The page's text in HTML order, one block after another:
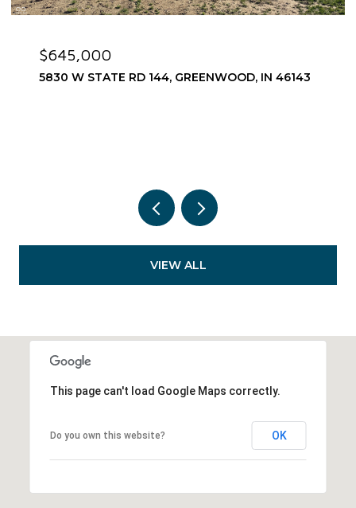
$645,000
5830 W STATE RD 144, GREENWOOD, IN 46143
VIEW ALL
This page can't load Google Maps correctly.
Do you own this website? OK